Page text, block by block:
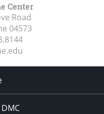
Center
Road
04573